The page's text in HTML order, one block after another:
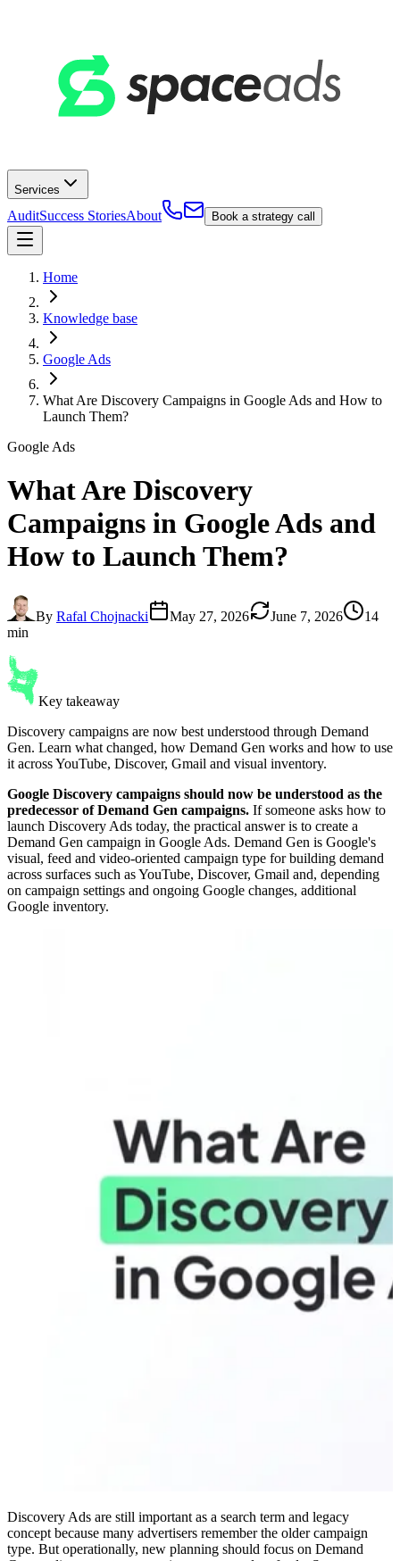
Services
AuditSuccess StoriesAbout Book a strategy call
Home
Knowledge base
Google Ads
What Are Discovery Campaigns in Google Ads and How to
Launch Them?
Google Ads
What Are Discovery
Campaigns in Google Ads and
How to Launch Them?
By Rafal Chojnacki May 27, 2026 June 7, 2026
14
min
Key takeaway
Discovery campaigns are now best understood through Demand
Gen. Learn what changed, how Demand Gen works and how to use
it across YouTube, Discover, Gmail and visual inventory.
Google Discovery campaigns should now be understood as the
predecessor of Demand Gen campaigns. If someone asks how to
launch Discovery Ads today, the practical answer is to create a
Demand Gen campaign in Google Ads. Demand Gen is Google's
visual, feed and video-oriented campaign type for building demand
across surfaces such as YouTube, Discover, Gmail and, depending
on campaign settings and ongoing Google changes, additional
Google inventory.
Discovery Ads are still important as a search term and legacy
concept because many advertisers remember the older campaign
type. But operationally, new planning should focus on Demand